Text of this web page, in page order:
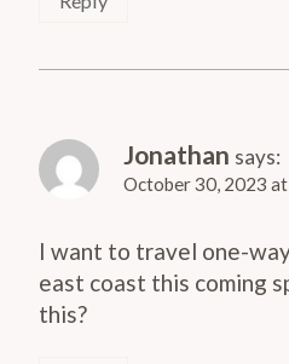
Jonathan says:
October 30, 2023
I want to travel one-
east coast this coming
this?